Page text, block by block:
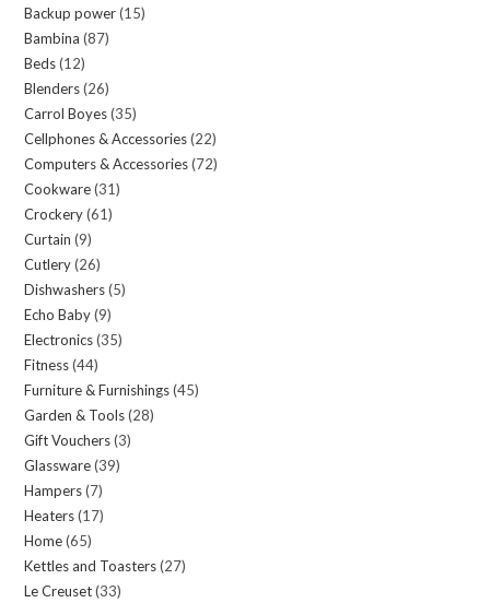
products
Backup power 1515
Bambina 8787
Beds 1212
products
Blenders 2626
products
Carrol Boyes 3535
products
Cellphones & Accessories 2222
products
Computers & Accessories 7272
Cookware 3131
Crockery 6161
Curtain 99
products
Cutlery 2626
products
Dishwashers 55
Echo Baby 99
products
Electronics 3535
Fitness 4444
products
Furniture & Furnishings 4545
Garden & Tools 2828
Gift Vouchers 33
Glassware 3939
Hampers 77
products
Heaters 1717
Home 6565
products
Kettles and Toasters 2727
Le Creuset 3333